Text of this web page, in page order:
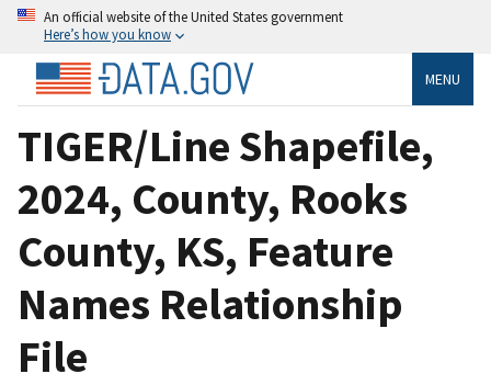
An official website of the United States government
Here’s how you know
MENU
TIGER/Line Shapefile,
2024, County, Rooks
County, KS, Feature
Names Relationship
File